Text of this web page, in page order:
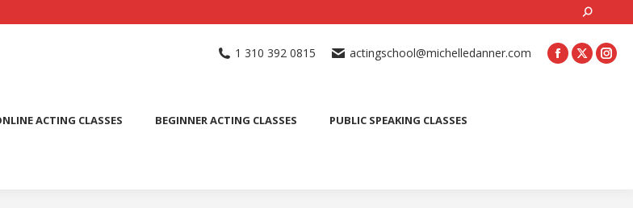
Search:
1 310 392 0815 actingschool@michelledanner.com
ACTING CLASSES BEGINNER ACTING CLASSES PUBLIC SPEAKING CLASSES
ACTING CLASSES INTERNATIONAL STUDENTS ONLINE ACTING CLASSES BEGINNER ACTING CLASSES
CONTACT US